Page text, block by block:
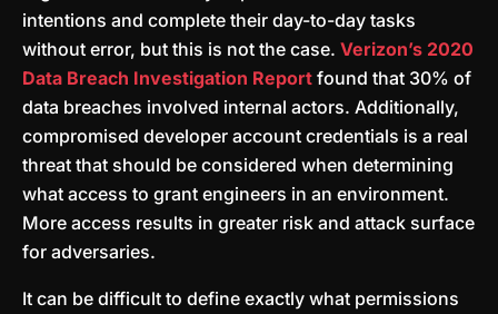
intentions and complete their day-to-day tasks
without error, but this is not the case. Verizon’s 2020
Data Breach Investigation Report found that 30% of
data breaches involved internal actors. Additionally,
compromised developer account credentials is a real
threat that should be considered when determining
what access to grant engineers in an environment.
More access results in greater risk and attack surface
for adversaries.
It can be difficult to define exactly what permissions